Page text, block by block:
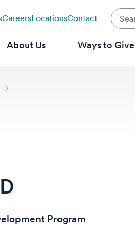
CareersLocationsContact
About Us Ways to Give
Program